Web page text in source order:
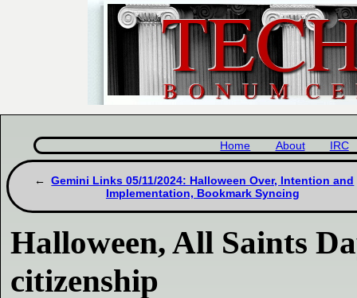
Home About IRC
Gemini Links 05/11/2024: Halloween Over, Intention and
Implementation, Bookmark Syncing
Halloween, All Saints
citizenship